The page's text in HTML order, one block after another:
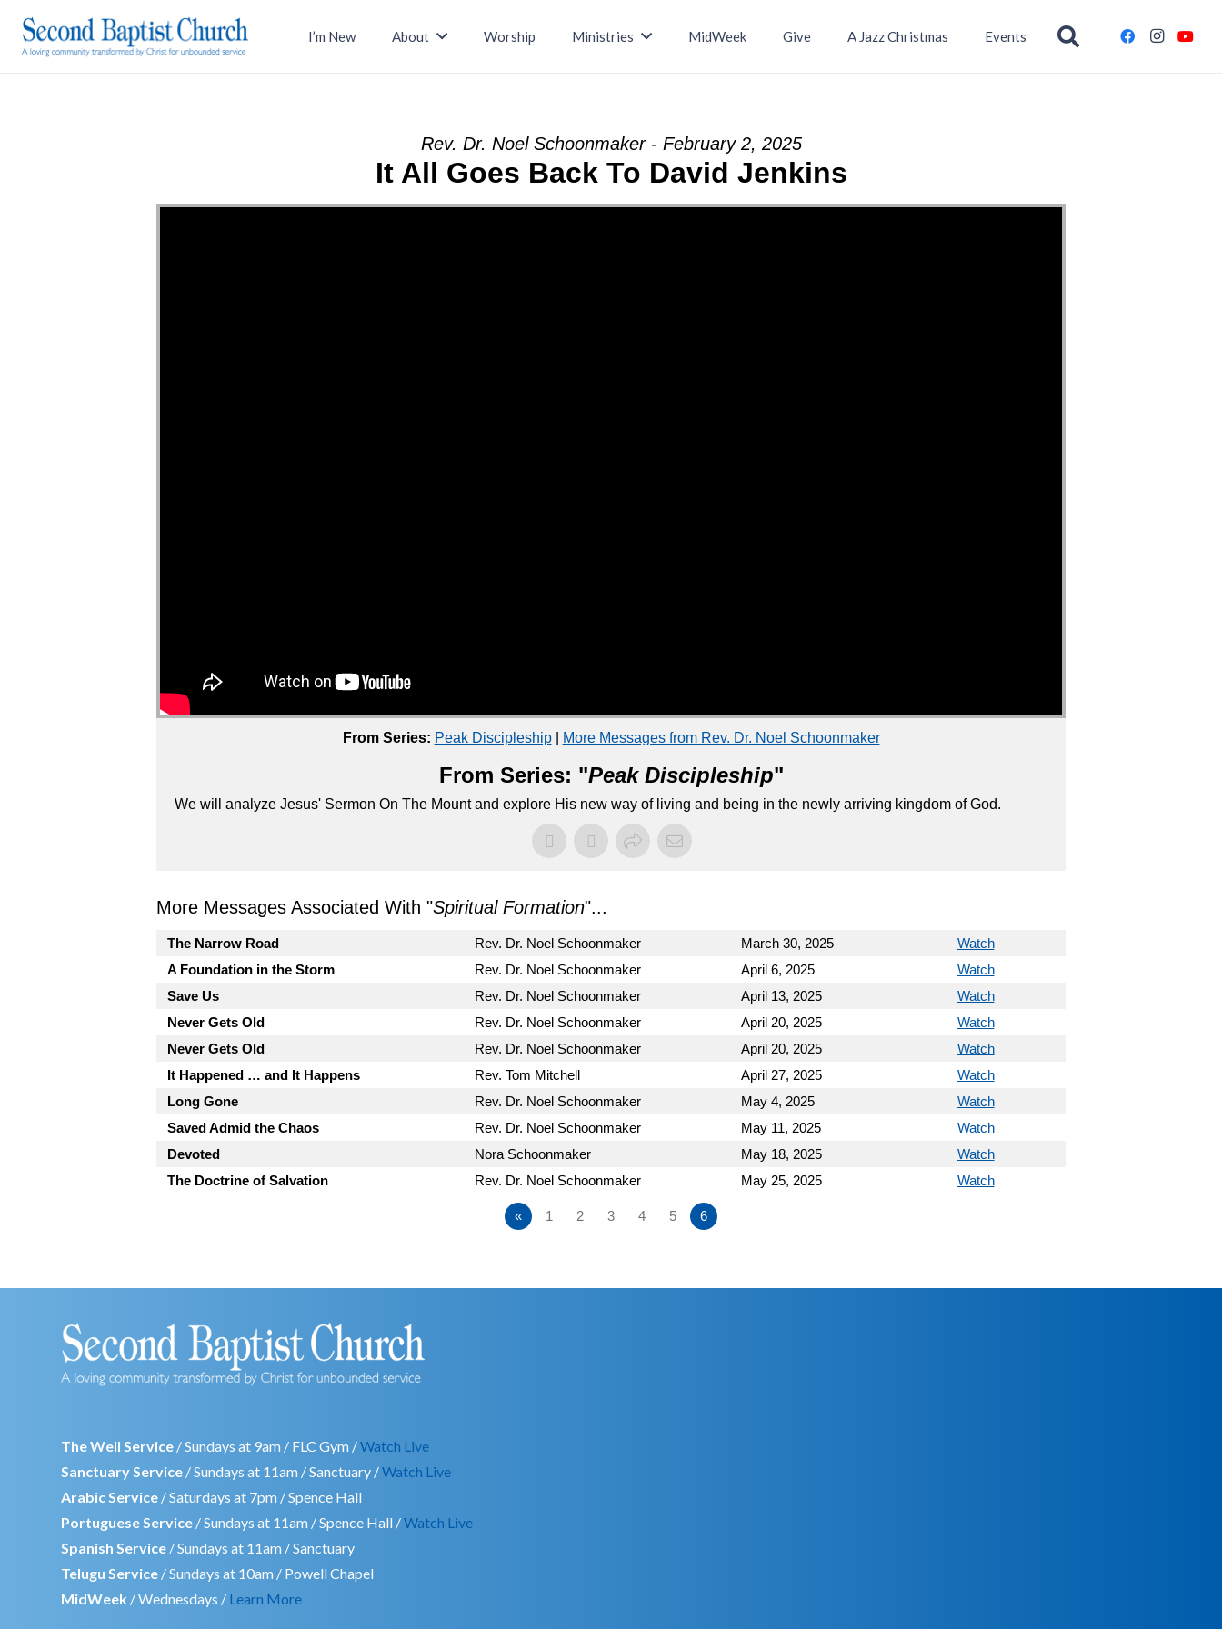
I’m New About Worship Ministries MidWeek Give A Jazz Christmas Events
Rev. Dr. Noel Schoonmaker - February 2, 2025
It All Goes Back To David Jenkins
From Series: Peak Discipleship| More Messages from Rev. Dr. Noel Schoonmaker
From Series: "Peak Discipleship"
We will analyze Jesus' Sermon On The Mount and explore His new way of living and being in the newly arriving kingdom of God.
More Messages Associated With "Spiritual Formation"...
The Narrow Road Rev. Dr. Noel Schoonmaker March 30, 2025
Watch
A Foundation in the Storm
Rev. Dr. Noel Schoonmaker April 6, 2025
Watch
Save Us
Rev. Dr. Noel Schoonmaker April 13, 2025
Watch
Never Gets Old
Rev. Dr. Noel Schoonmaker April 20, 2025
Watch
Never Gets Old
Rev. Dr. Noel Schoonmaker April 20, 2025
Watch
It Happened … and It Happens
Rev. Tom Mitchell April 27, 2025
Watch
Long Gone
Rev. Dr. Noel Schoonmaker May 4, 2025
Watch
Saved Admid the Chaos
Rev. Dr. Noel Schoonmaker May 11, 2025
Watch
Devoted
Nora Schoonmaker May 18, 2025
Watch
The Doctrine of Salvation
Rev. Dr. Noel Schoonmaker May 25, 2025 Watch
« 1 2 3 4 5 6
The Well Service / Sundays at 9am / FLC Gym /Watch Live
Sanctuary Service / Sundays at 11am / Sanctuary /Watch Live
Arabic Service / Saturdays at 7pm / Spence Hall
Portuguese Service / Sundays at 11am / Spence Hall /Watch Live
Spanish Service / Sundays at 11am / Sanctuary
Telugu Service / Sundays at 10am / Powell Chapel
MidWeek / Wednesdays / Learn More